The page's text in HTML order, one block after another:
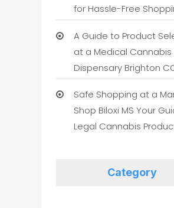
for Hassle-Free
A Guide to Product
at a Medical Cannabis
Dispensary Brighton
Safe Shopping at a
Shop Biloxi MS Your
Legal Cannabis
Category